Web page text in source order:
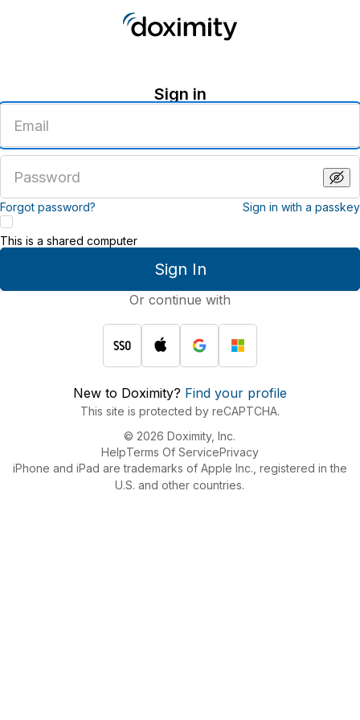
Sign in
email
address
password
Forgot password? Sign in with a passkey
Sign In
This is a shared computer
Or continue with
New to Doximity? Find your profile
This site is protected by reCAPTCHA.
© 2026 Doximity, Inc.
HelpTerms Of ServicePrivacy
iPhone and iPad are trademarks of Apple Inc., registered in the
U.S. and other countries.